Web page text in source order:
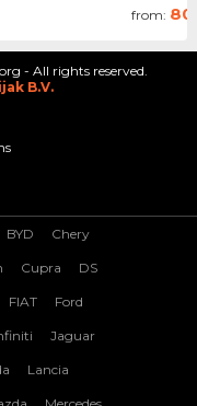
from:
- All rights reserved.
B.V.
BYD Chery
Cupra DS
FIAT Ford
Jaguar
Lancia